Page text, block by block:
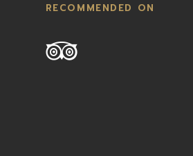
RECOMMENDED ON